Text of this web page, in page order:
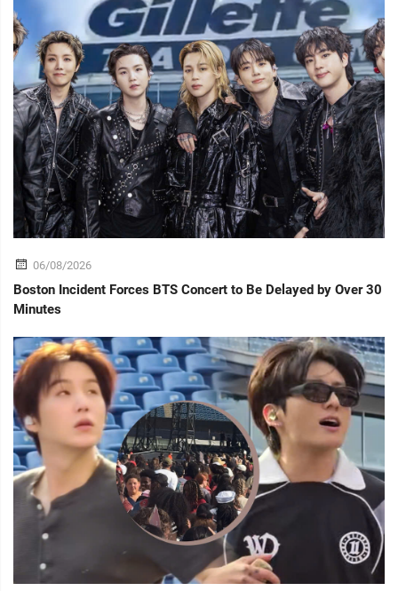
06/08/2026
Boston Incident Forces BTS Concert to Be Delayed by Over 30
Minutes